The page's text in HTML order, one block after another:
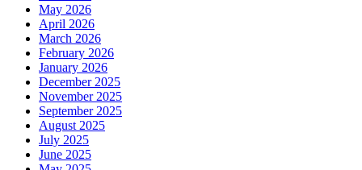
May 2026
April 2026
March 2026
February 2026
January 2026
December 2025
November 2025
September 2025
August 2025
July 2025
June 2025